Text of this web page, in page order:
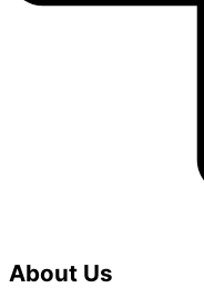
About Us